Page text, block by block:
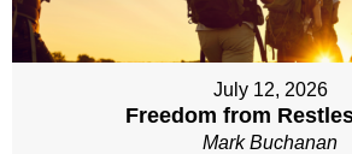
July 12, 2026
Freedom from
Mark Buchanan